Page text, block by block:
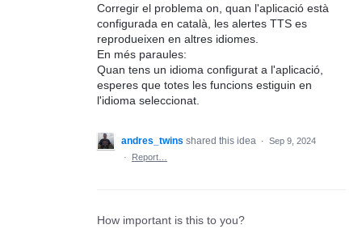
Corregir el problema on, quan l'aplicació està
configurada en català, les alertes TTS es
reprodueixen en altres idiomes.
En més paraules:
Quan tens un idioma configurat a l'aplicació,
esperes que totes les funcions estiguin en
l'idioma seleccionat.
andres_twins shared this idea · Sep 9, 2024
·
Report…
How important is this to you?